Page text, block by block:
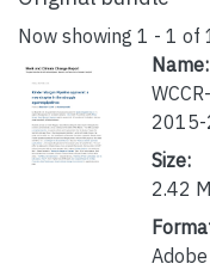
Now showing 1 - 1 of
Name:
Size:
2.42